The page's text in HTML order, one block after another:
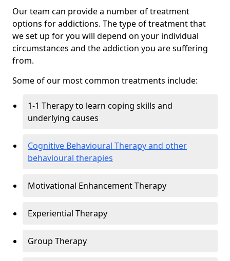
Our team can provide a number of treatment
options for addictions. The type of treatment that
we set up for you will depend on your individual
circumstances and the addiction you are suffering
from.
Some of our most common treatments include:
1-1 Therapy to learn coping skills and
underlying causes
Cognitive Behavioural Therapy and other
behavioural therapies
Motivational Enhancement Therapy
Experiential Therapy
Group Therapy